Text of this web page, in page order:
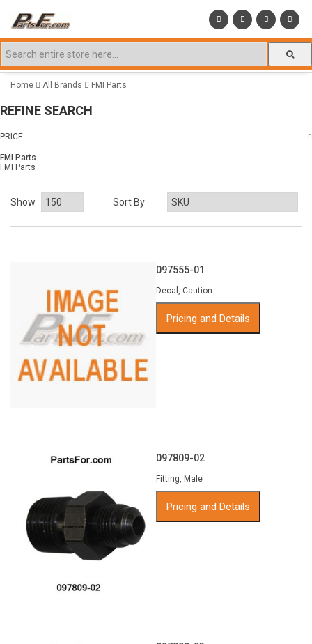
Home All Brands FMI Parts
REFINE SEARCH
PRICE
FMI Parts
FMI Parts
Show Sort By
097555-01
Decal, Caution
Pricing and Details
097809-02
Fitting, Male
Pricing and Details